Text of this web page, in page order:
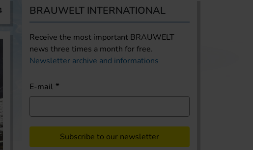
BRAUWELT INTERNATIONAL
Receive the most important BRAUWELT
news three times a month for free.
Newsletter archive and informations
E-mail
Subscribe to our newsletter